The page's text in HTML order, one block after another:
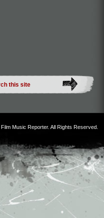
Film Music Reporter. All Rights Reserved.